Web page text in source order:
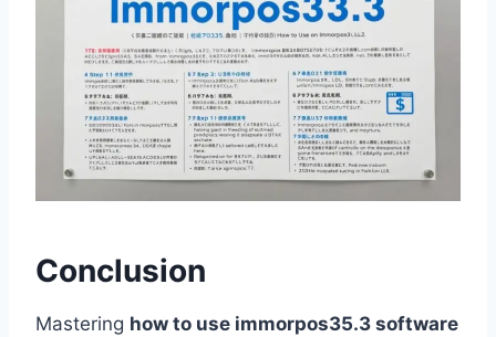
Conclusion
Mastering how to use immorpos35.3 software